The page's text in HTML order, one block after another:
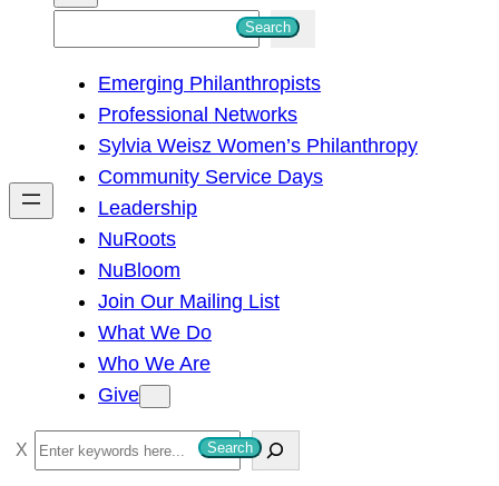
h
Search
Emerging Philanthropists
Professional Networks
Sylvia Weisz Women’s Philanthropy
Community Service Days
Leadership
NuRoots
NuBloom
Join Our Mailing List
What We Do
Who We Are
Give
S
e
Search